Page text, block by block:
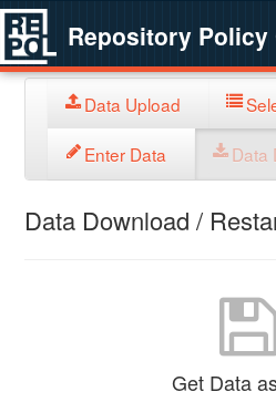
Repository Policy
Data Upload
Enter Data Data
Data Download /
Get Data